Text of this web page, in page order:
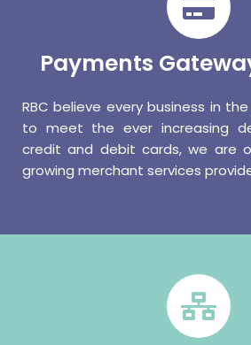
Payments
RBC believe every business in
to meet the ever increasing
credit and debit cards, we are
growing merchant services